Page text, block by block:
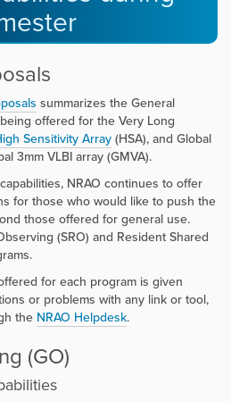
summarizes the General
offered for the Very Long
Sensitivity Array (HSA), and Global
3mm VLBI array (GMVA).
NRAO continues to offer
for those who would like to push the
those offered for general use.
(SRO) and Resident Shared
for each program is given
or problems with any link or tool,
the NRAO Helpdesk.
(GO)